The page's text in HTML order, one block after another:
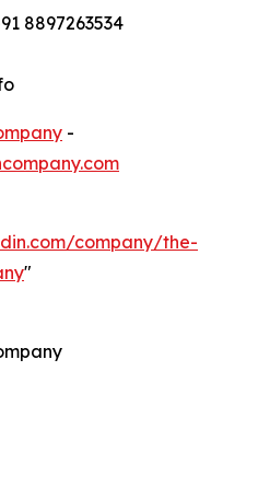
8897263534
-
company/the-
"